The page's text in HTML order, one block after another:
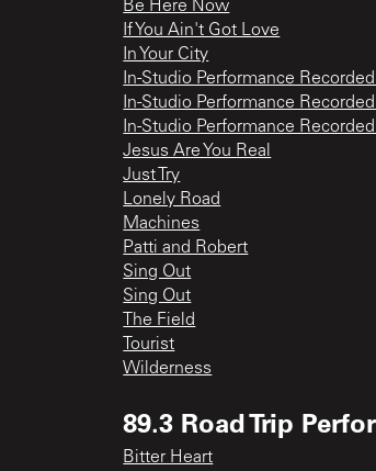
Be Here Now
If You Ain't Got Love
In Your City
In-Studio Performance
In-Studio Performance
In-Studio Performance
Jesus Are You Real
Just Try
Lonely Road
Machines
Patti and Robert
Sing Out
Sing Out
The Field
Tourist
Wilderness
89.3 Road Trip
Bitter Heart